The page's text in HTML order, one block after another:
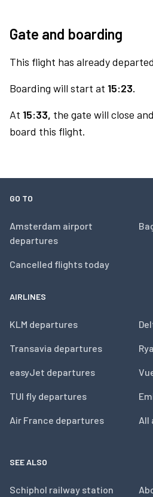
Gate and boarding
This flight has already
Boarding will start at 15:23.
At 15:33, the gate will close
board this flight.
GO TO
Amsterdam airport
departures
Cancelled flights today
AIRLINES
KLM departures
Transavia departures
easyJet departures
TUI fly departures
Air France departures All
SEE ALSO
Schiphol railway station